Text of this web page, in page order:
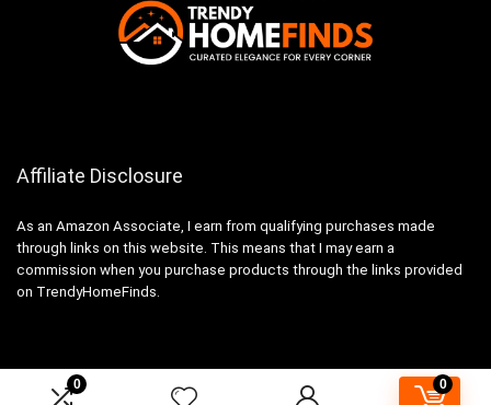
0 0
Affiliate Disclosure
As an Amazon Associate, I earn from qualifying purchases made
through links on this website. This means that I may earn a
commission when you purchase products through the links provided
on TrendyHomeFinds.
2024 trendyhomefinds.com. All rights reserved.